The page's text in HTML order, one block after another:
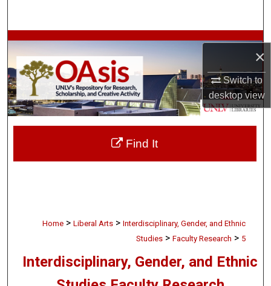
×
Switch to
desktopview
Browse Collections
My Account
About
Digital Commons Network™
Home > Liberal Arts > Interdisciplinary, Gender, and Ethnic
Studies > Faculty Research > 5
Interdisciplinary, Gender, and Ethnic
Find It